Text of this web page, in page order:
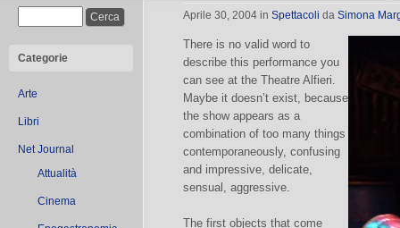
Categorie
Arte
Libri
Net Journal
Attualità
Cinema
Aprile 30, 2004 in Spettacoli da Simona
There is no valid word to
describe this performance you
can see at the Theatre Alfieri.
Maybe it doesn’t exist, because
the show appears as a
combination of too many things
contemporaneously, confusing
and impressive, delicate,
sensual, aggressive.
The first objects that come